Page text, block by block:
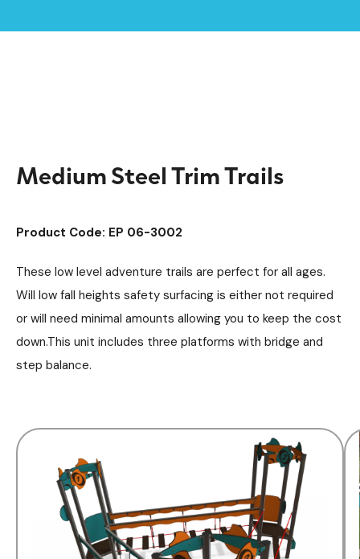
Medium Steel Trim Trails
Product Code: EP 06-3002
These low level adventure trails are perfect for all ages.
Will low fall heights safety surfacing is either not required
or will need minimal amounts allowing you to keep the cost
down.This unit includes three platforms with bridge and
step balance.